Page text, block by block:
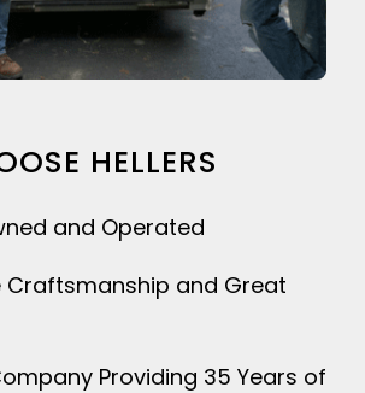
HELLERS
and Operated
Craftsmanship and Great
Providing 35 Years of